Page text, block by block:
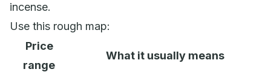
incense.
Use this rough map:
Price
range
What it usually means